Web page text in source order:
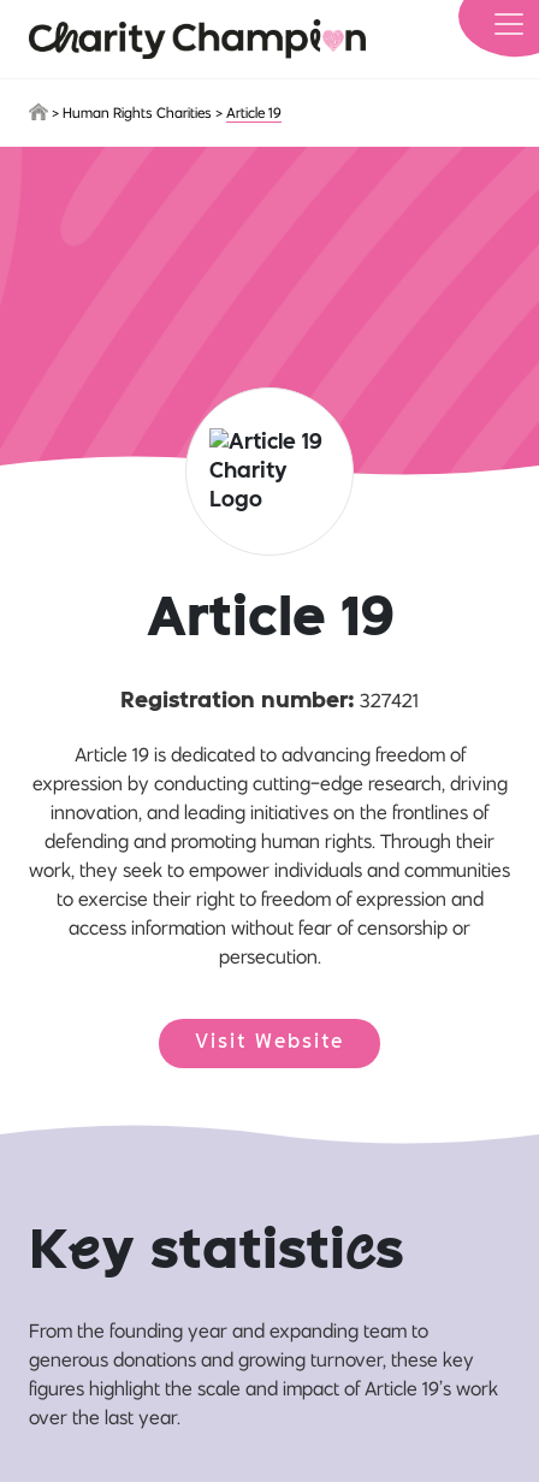
> Human Rights Charities > Article 19
Article 19
Registration number: 327421
Article 19 is dedicated to advancing freedom of
expression by conducting cutting-edge research, driving
innovation, and leading initiatives on the frontlines of
defending and promoting human rights. Through their
work, they seek to empower individuals and communities
to exercise their right to freedom of expression and
access information without fear of censorship or
persecution.
Visit Website
Key statistics
From the founding year and expanding team to
generous donations and growing turnover, these key
figures highlight the scale and impact of Article 19’s work
over the last year.